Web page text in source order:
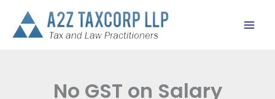
content
No GST on Salary